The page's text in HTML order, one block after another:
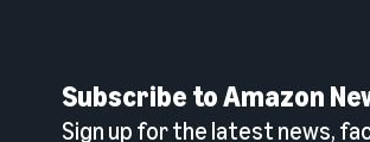
Subscribe to Amazon
Sign up for the latest news,